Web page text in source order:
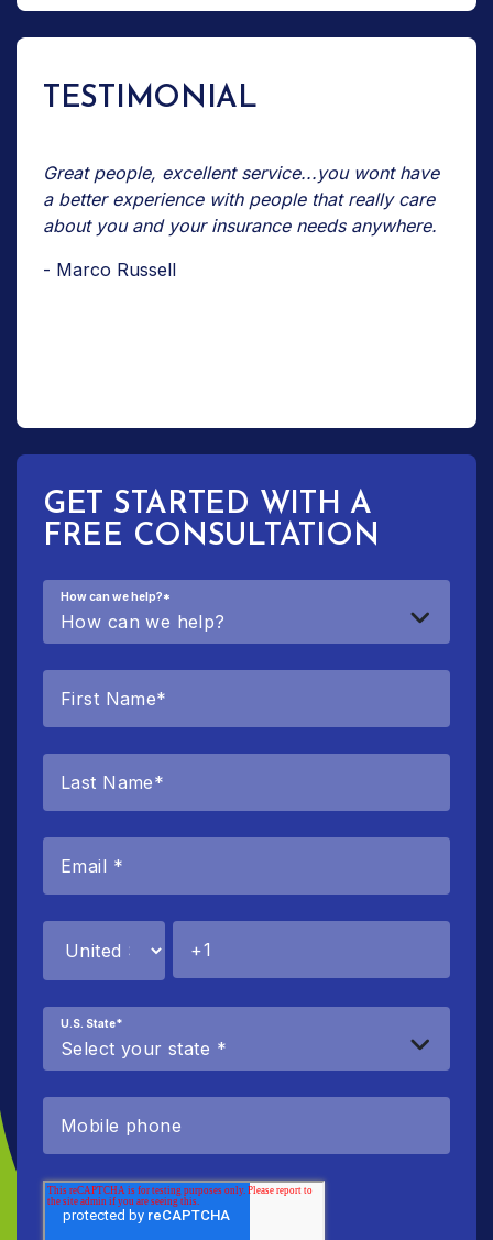
TESTIMONIAL
Great people, excellent service...you wont have
a better experience with people that really care
about you and your insurance needs anywhere.
- Marco Russell
GET STARTED WITH A
FREE CONSULTATION
How can we help?*
U.S. State*